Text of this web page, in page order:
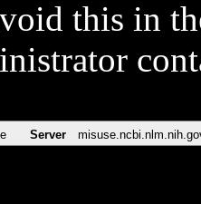
this in
Server